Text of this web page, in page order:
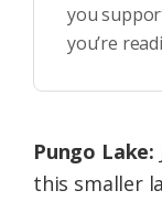
you
you’re
Pungo Lake:
this smaller